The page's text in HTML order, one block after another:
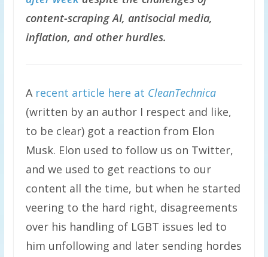
content-scraping AI, antisocial media,
inflation, and other hurdles.
A recent article here at CleanTechnica
(written by an author I respect and like,
to be clear) got a reaction from Elon
Musk. Elon used to follow us on Twitter,
and we used to get reactions to our
content all the time, but when he started
veering to the hard right, disagreements
over his handling of LGBT issues led to
him unfollowing and later sending hordes